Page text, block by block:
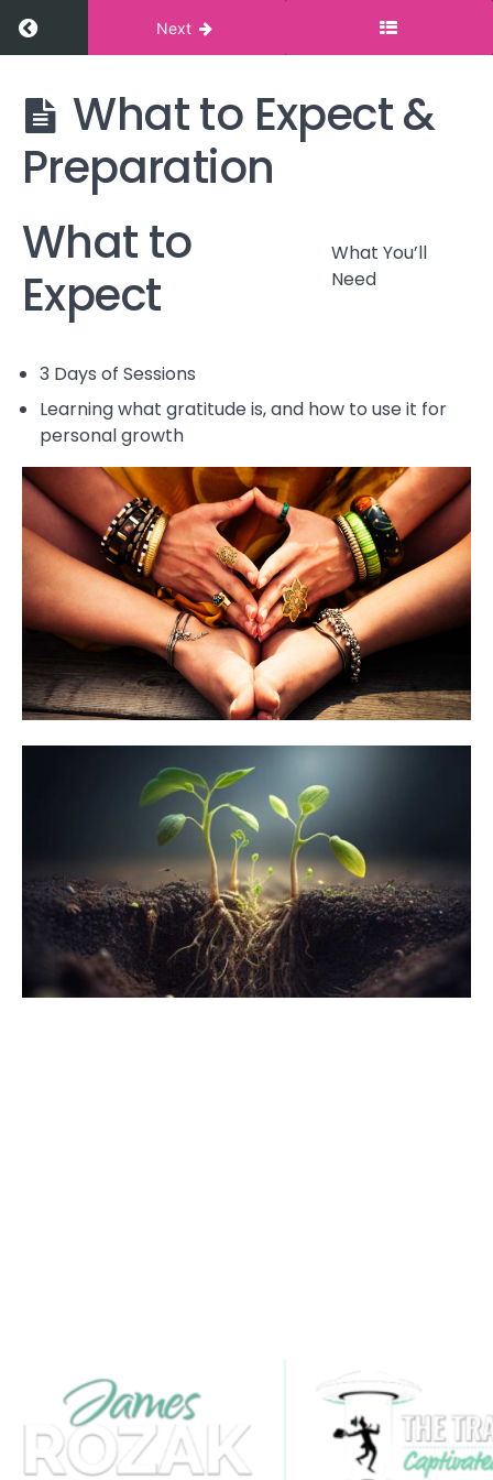
Return to course: Cultivating Gratitude
Next
Cultivating
Gratitude
Introduction
What to
Preparation
Need
What to Expect &
Preparation
What to
Expect
What You’ll
Need
3 Days of Sessions
Learning what gratitude is, and how to use it for
personal growth